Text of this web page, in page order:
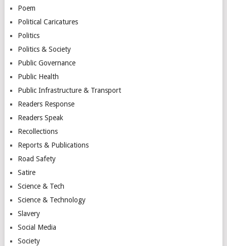
Poem
Political Caricatures
Politics
Politics & Society
Public Governance
Public Health
Public Infrastructure & Transport
Readers Response
Readers Speak
Recollections
Reports & Publications
Road Safety
Satire
Science & Tech
Science & Technology
Slavery
Social Media
Society